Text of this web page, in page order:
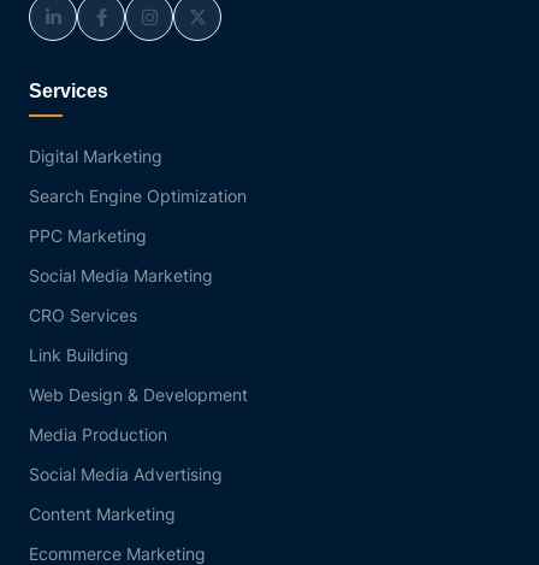
Services
Digital Marketing
Search Engine Optimization
PPC Marketing
Social Media Marketing
CRO Services
Link Building
Web Design & Development
Media Production
Social Media Advertising
Content Marketing
Ecommerce Marketing